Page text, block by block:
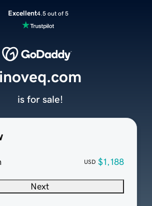
Excellent4.5 out of 5
USD $1,188
Next
inoveq.com
is for sale!